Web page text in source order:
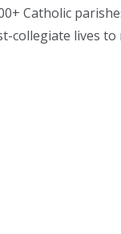
Catholic
collegiate lives